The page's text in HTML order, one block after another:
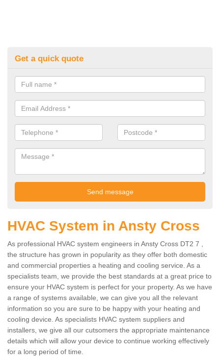
Get a quick quote
HVAC System in Ansty Cross
As professional HVAC system engineers in Ansty Cross DT2 7 ,
the structure has grown in popularity as they offer both domestic
and commercial properties a heating and cooling service. As a
specialists team, we provide the best standards at a great price to
ensure your HVAC system is perfect for your property. As we have
a range of systems available, we can give you all the relevant
information so you are sure to be happy with your heating and
cooling device. As specialists HVAC system suppliers and
installers, we give all our cutsomers the appropriate maintenance
details which will allow your device to continue working effectively
for a long period of time.